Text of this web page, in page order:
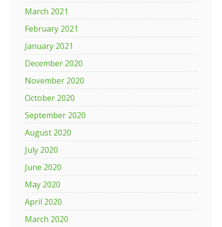
March 2021
February 2021
January 2021
December 2020
November 2020
October 2020
September 2020
August 2020
July 2020
June 2020
May 2020
April 2020
March 2020